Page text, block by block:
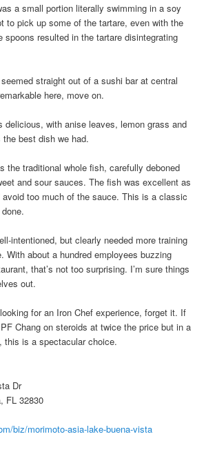
a small portion literally swimming in a soy
to pick up some of the tartare, even with the
spoons resulted in the tartare disintegrating
straight out of a sushi bar at central
here, move on.
delicious, with anise leaves, lemon grass and
best dish we had.
the traditional whole fish, carefully deboned
and sour sauces. The fish was excellent as
too much of the sauce. This is a classic
intentioned, but clearly needed more training
With about a hundred employees buzzing
that’s not too surprising. I’m sure things
out.
for an Iron Chef experience, forget it. If
Chang on steroids at twice the price but in a
this is a spectacular choice.
Dr
FL 32830
biz/morimoto-asia-lake-buena-vista